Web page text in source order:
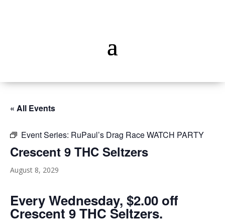
« All Events
Event Series: RuPaul’s Drag Race WATCH PARTY
Crescent 9 THC Seltzers
August 8, 2029
Every Wednesday, $2.00 off
Crescent 9 THC Seltzers.